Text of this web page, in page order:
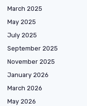
March 2025
May 2025
July 2025
September 2025
November 2025
January 2026
March 2026
May 2026